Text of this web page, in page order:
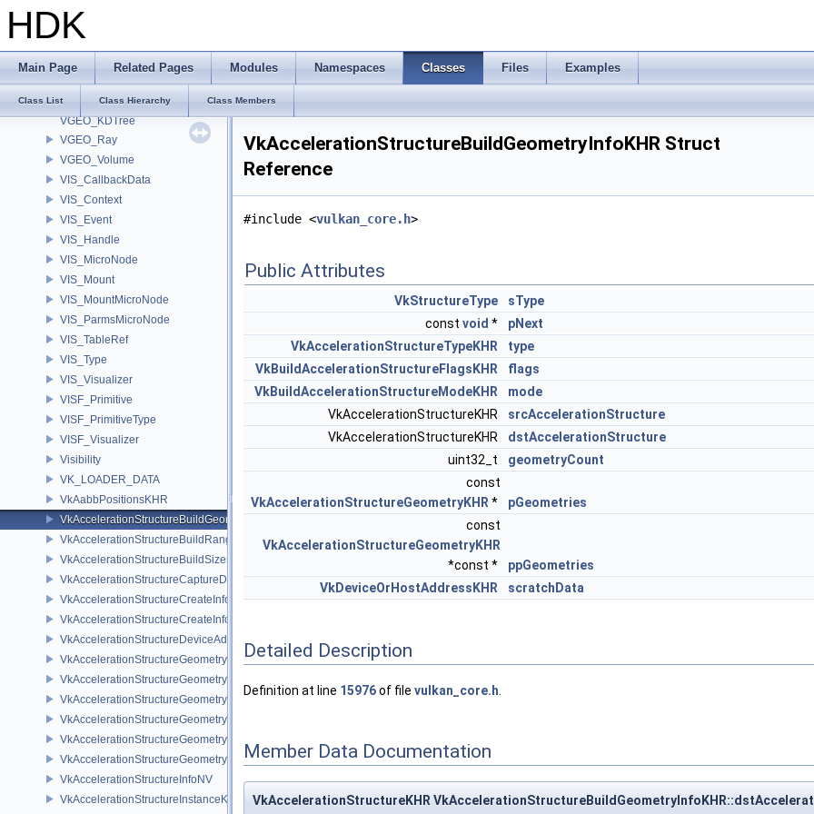
HDK
Main Page Related Pages Modules Namespaces Classes Files Examples
Class List Class Hierarchy Class Members
VEX_VexResolver
VEX_VexTypeResolver
VEX_VexTypeResolver< UT_OptionsHolder >
VEX_VexTypeResolver< UT_StringHolder >
VEX_VexTypeResolver< VEX_RefObject * >
VGEO_KDTree
VGEO_Ray
VGEO_Volume
VIS_CallbackData
VIS_Context
VIS_Event
VIS_Handle
VIS_MicroNode
VIS_Mount
VIS_MountMicroNode
VIS_ParmsMicroNode
VIS_TableRef
VIS_Type
VIS_Visualizer
VISF_Primitive
VISF_PrimitiveType
VISF_Visualizer
Visibility
VK_LOADER_DATA
VkAabbPositionsKHR
VkAccelerationStructureBuildGeometryInfoKHR
VkAccelerationStructureBuildRangeInfoKHR
VkAccelerationStructureBuildSizesInfoKHR
VkAccelerationStructureCaptureDescriptorDataInfoEXT
VkAccelerationStructureCreateInfoKHR
VkAccelerationStructureCreateInfoNV
VkAccelerationStructureDeviceAddressInfoKHR
VkAccelerationStructureGeometryAabbsDataKHR
VkAccelerationStructureGeometryDataKHR
VkAccelerationStructureGeometryInstancesDataKHR
VkAccelerationStructureGeometryKHR
VkAccelerationStructureGeometryMotionTrianglesDataNV
VkAccelerationStructureGeometryTrianglesDataKHR
VkAccelerationStructureInfoNV
VkAccelerationStructureInstanceKHR
VkAccelerationStructureBuildGeometryInfoKHR Struct
Reference
#include <vulkan_core.h>
Public Attributes
VkStructureType
sType
const void *
pNext
VkAccelerationStructureTypeKHR
type
VkBuildAccelerationStructureFlagsKHR
flags
VkBuildAccelerationStructureModeKHR
mode
VkAccelerationStructureKHR
srcAccelerationStructure
VkAccelerationStructureKHR
dstAccelerationStructure
uint32_t
geometryCount
const
VkAccelerationStructureGeometryKHR *
pGeometries
const
VkAccelerationStructureGeometryKHR
*const *
ppGeometries
VkDeviceOrHostAddressKHR
scratchData
Detailed Description
Definition at line 15976of file vulkan_core.h
Member Data Documentation
VkAccelerationStructureKHR